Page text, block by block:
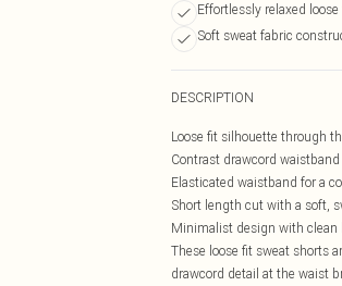
Effortlessly relaxed loose
Soft sweat fabric
DESCRIPTION
Loose fit silhouette through
Contrast drawcord
Elasticated waistband for a
Short length cut with a soft,
Minimalist design with clean
These loose fit sweat shorts
drawcord detail at the waist